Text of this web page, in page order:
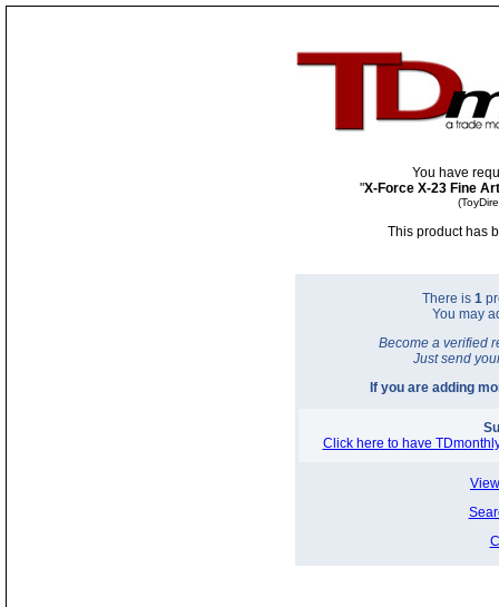
You have
"X-Force X-23 Fine
This product has
There is 1
You may
Become a verified
Just send
If you are adding
Click here to have